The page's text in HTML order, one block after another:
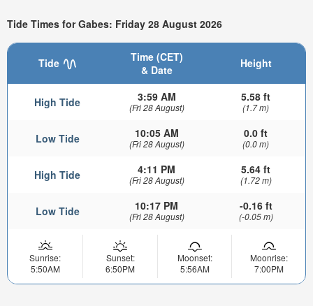
Tide Times for Gabes: Friday 28 August 2026
Tide
Time (CET)
& Date
Height
High Tide 3:59 AM
(Fri 28 August)
5.58 ft
(1.7 m)
Low Tide 10:05 AM
(Fri 28 August)
0.0 ft
(0.0 m)
High Tide 4:11 PM
(Fri 28 August)
5.64 ft
(1.72 m)
Low Tide 10:17 PM
(Fri 28 August)
-0.16 ft
(-0.05 m)
Sunrise:
5:50AM
Sunset:
6:50PM
Moonset:
5:56AM
Moonrise:
7:00PM